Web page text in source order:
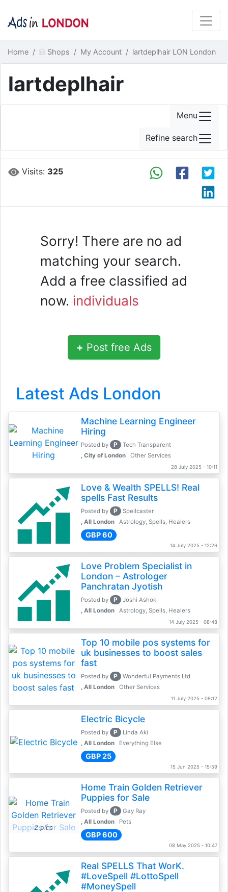
Home Shops My Account lartdeplhair LON London
lartdeplhair
Visits: 325
Sorry! There are no ad
matching your search.
Add a free classified ad
now. individuals
+ Post free Ads
Latest Ads London
Machine Learning Engineer
Hiring
Posted by P
Tech Transparent
, City of London
Other Services
28 July 2025 - 10:11
Love & Wealth SPELLS! Real
spells Fast Results
Posted by P
Spellcaster
, All London
Astrology, Spells, Healers
GBP 60
14 July 2025 - 12:26
Love Problem Specialist in
London – Astrologer
Panchratan Jyotish
Posted by P
Joshi Ashok
, All London
Astrology, Spells, Healers
14 July 2025 - 08:48
Top 10 mobile pos systems for
uk businesses to boost sales
fast
Posted by P
Wonderful Payments Ltd
, All London
Other Services
11 July 2025 - 09:12
Electric Bicycle
Posted by P
Linda Aki
, All London
Everything Else
GBP 25
15 Jun 2025 - 15:59
2 pics
Home Train Golden Retriever
Puppies for Sale
Posted by P
Gay Ray
, All London
Pets
GBP 600
08 May 2025 - 10:47
Real SPELLS That WorK.
#LoveSpell #LottoSpell
#MoneySpell
Menu
Refine search